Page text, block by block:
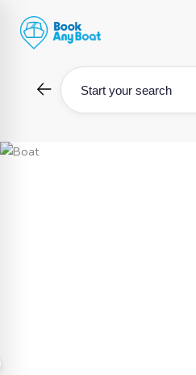
content
Start your search